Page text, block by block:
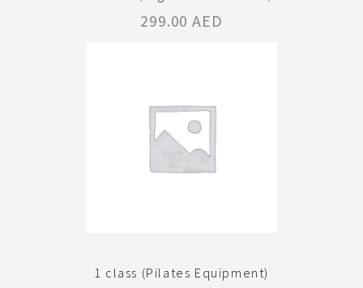
299.00AED
1 class (Pilates Equipment)